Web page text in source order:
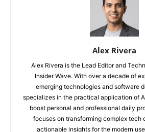
Alex Rivera
Alex Rivera is the Lead Editor and
Insider Wave. With over a decade of
emerging technologies and software
specializes in the practical application of
boost personal and professional daily
focuses on transforming complex tech
actionable insights for the modern